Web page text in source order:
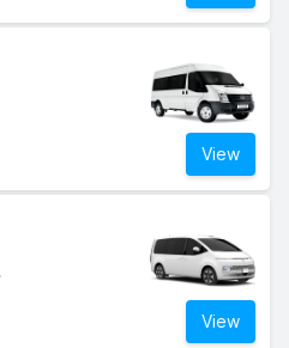
View
View